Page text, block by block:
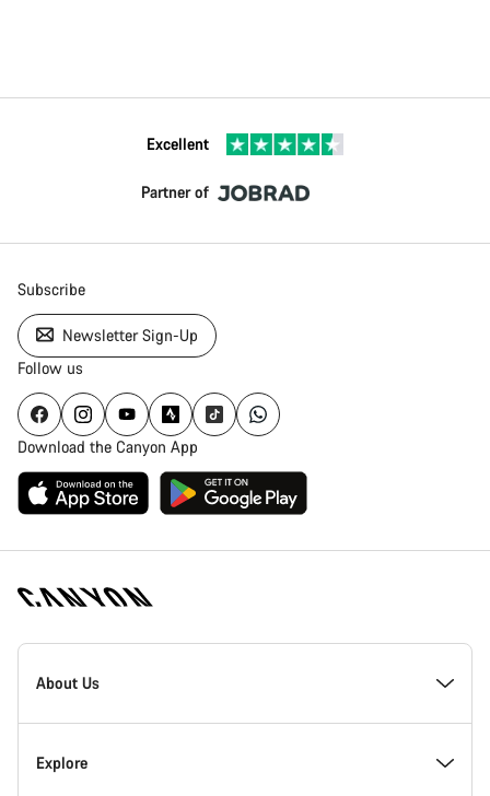
Excellent
Partner of
Subscribe
Newsletter Sign-Up
Follow us
Download the Canyon App
Canyon
Homepage
About Us
Inside Canyon
Explore